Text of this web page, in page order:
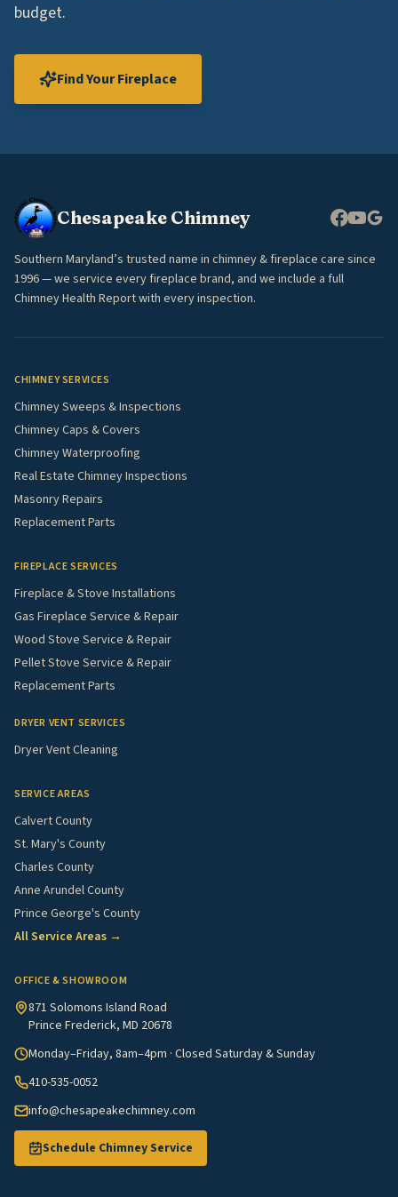
budget.
Find Your Fireplace
Chesapeake Chimney
Southern Maryland’s trusted name in chimney & fireplace care since
1996 — we service every fireplace brand, and we include a full
Chimney Health Report with every inspection.
CHIMNEY SERVICES
Chimney Sweeps & Inspections
Chimney Caps & Covers
Chimney Waterproofing
Real Estate Chimney Inspections
Masonry Repairs
Replacement Parts
FIREPLACE SERVICES
Fireplace & Stove Installations
Gas Fireplace Service & Repair
Wood Stove Service & Repair
Pellet Stove Service & Repair
Replacement Parts
DRYER VENT SERVICES
Dryer Vent Cleaning
SERVICE AREAS
Calvert County
St. Mary's County
Charles County
Anne Arundel County
Prince George's County
All Service Areas →
OFFICE & SHOWROOM
871 Solomons Island Road
Prince Frederick, MD 20678
Monday–Friday, 8am–4pm · Closed Saturday & Sunday
410-535-0052
info@chesapeakechimney.com
Schedule Chimney Service